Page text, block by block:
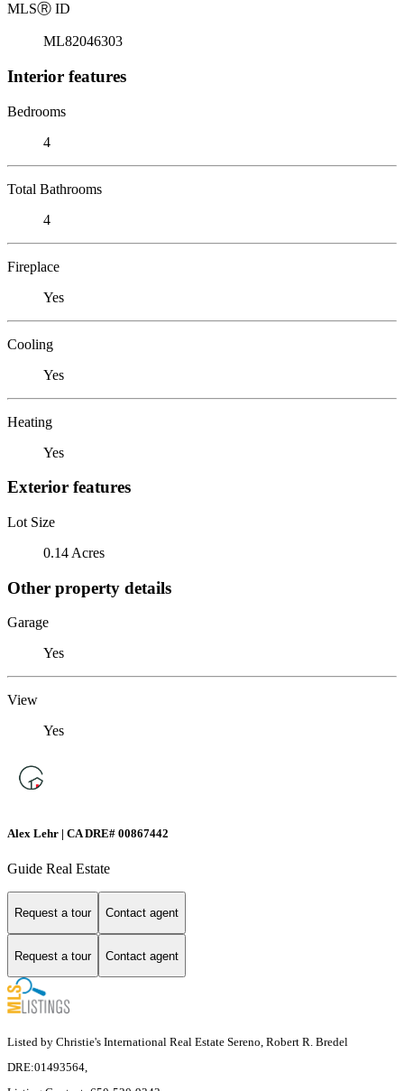
MLSⓇ ID
ML82046303
Interior features
Bedrooms
4
Total Bathrooms
4
Fireplace
Yes
Cooling
Yes
Heating
Yes
Exterior features
Lot Size
0.14 Acres
Other property details
Garage
Yes
View
Yes
Alex Lehr | CA DRE# 00867442
Guide Real Estate
Request a tour Contact agent
Request a tour Contact agent
Listed by Christie's International Real Estate Sereno, Robert R. Bredel
DRE:01493564,